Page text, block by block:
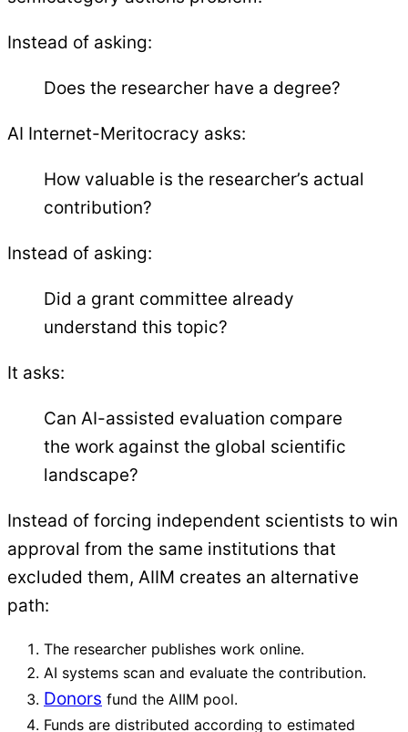
Instead of asking:
Does the researcher have a degree?
AI Internet-Meritocracy asks:
How valuable is the researcher’s actual
contribution?
Instead of asking:
Did a grant committee already
understand this topic?
It asks:
Can AI-assisted evaluation compare
the work against the global scientific
landscape?
Instead of forcing independent scientists to win
approval from the same institutions that
excluded them, AIIM creates an alternative
path:
The researcher publishes work online.
AI systems scan and evaluate the contribution.
Donors fund the AIIM pool.
Funds are distributed according to estimated